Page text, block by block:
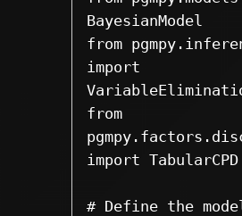
BayesianModel
from
import
from
import TabularCPD
# Define the